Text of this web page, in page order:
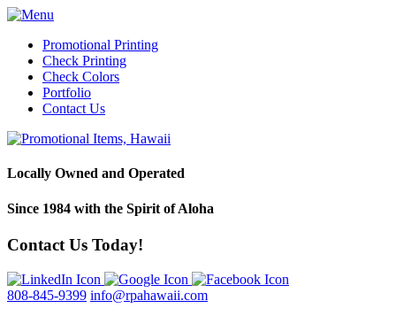
Promotional Printing
Check Printing
Check Colors
Portfolio
Contact Us
Locally Owned and Operated
Since 1984 with the Spirit of Aloha
Contact Us Today!
808-845-9399 info@rpahawaii.com